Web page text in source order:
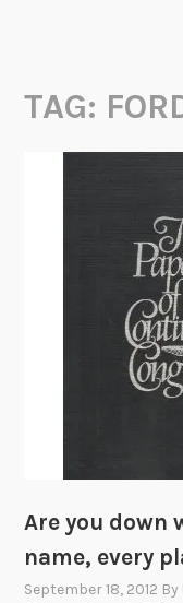
TAG:
Are you down
name, every
September 18, 2012 By